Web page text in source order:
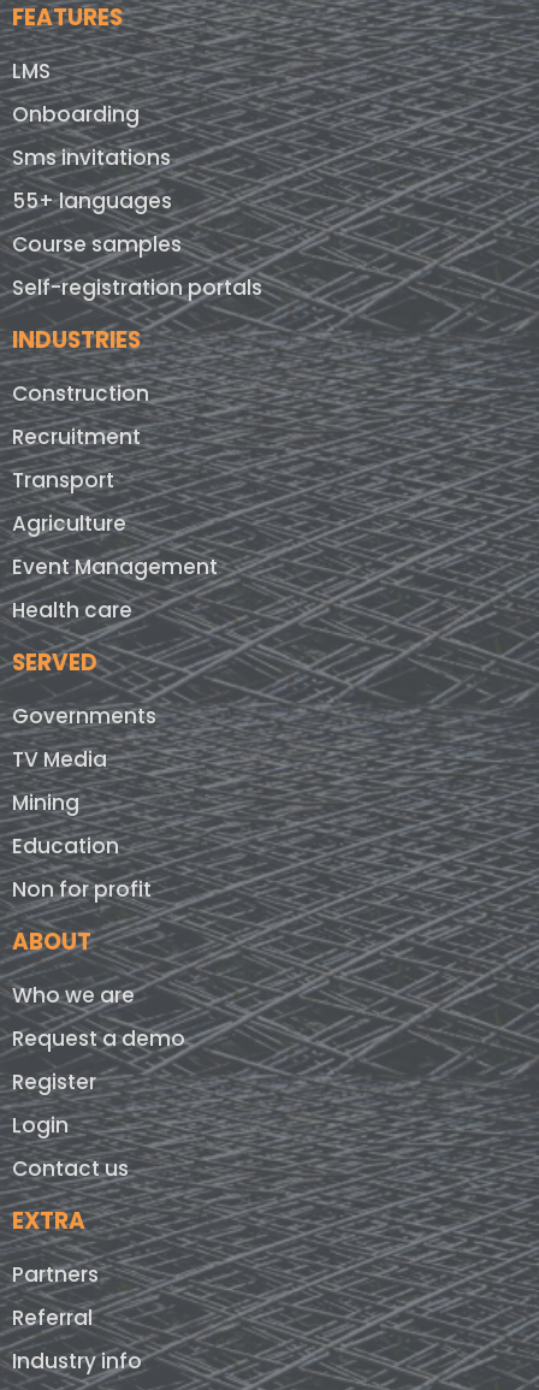
FEATURES
LMS
Onboarding
Sms invitations
55+ languages
Course samples
Self-registration portals
INDUSTRIES
Construction
Recruitment
Transport
Agriculture
Event Management
Health care
SERVED
Governments
TV Media
Mining
Education
Non for profit
ABOUT
Who we are
Request a demo
Register
Login
Contact us
EXTRA
Partners
Referral
Industry info